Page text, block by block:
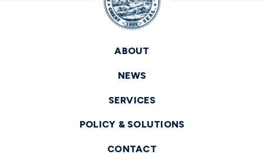
ABOUT
NEWS
SERVICES
POLICY & SOLUTIONS
CONTACT